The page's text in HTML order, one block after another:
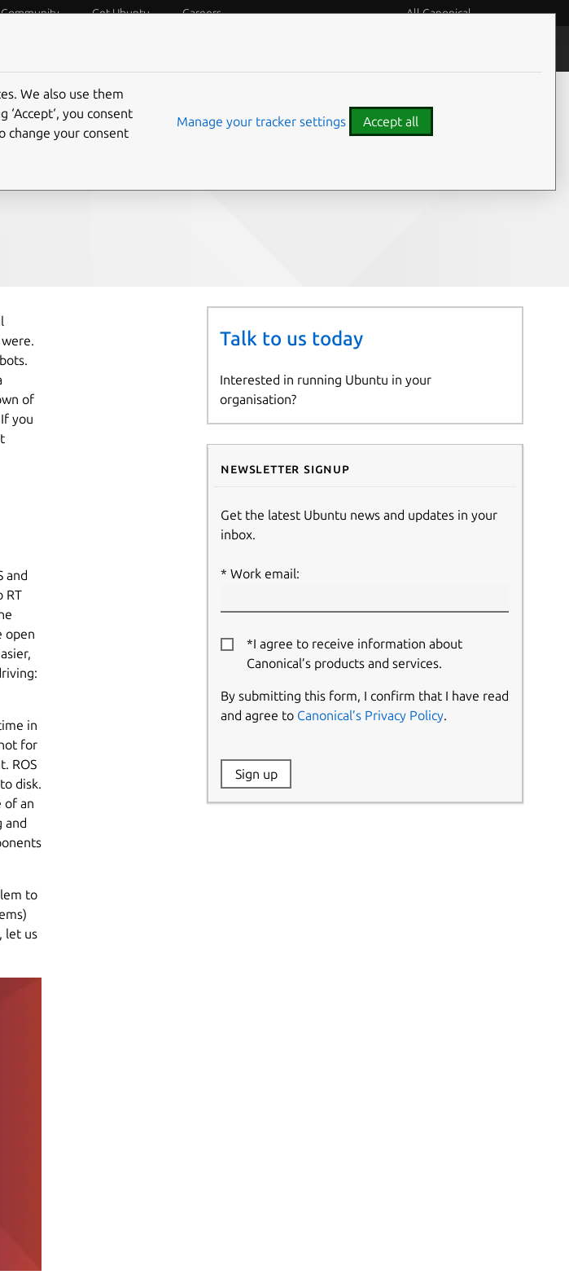
Community Get Ubuntu Careers All Canonical
of
you
and
RT
open
in
for
ROS
disk.
of an
and
to
let us
Talk to us today
Interested in running Ubuntu in your
organisation?
Newsletter signup
Get the latest Ubuntu news and updates in your
inbox.
Work email:
*I agree to receive information about
Canonical’s products and services.
By submitting this form, I confirm that I have read
and agree to Canonical’s Privacy Policy.
Website:
Sign up
We also use them
you consent
change your consent
Manage your tracker settings Accept all